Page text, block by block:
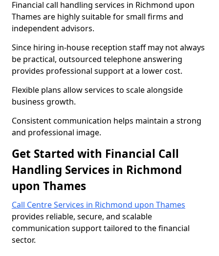
Financial call handling services in Richmond upon
Thames are highly suitable for small firms and
independent advisors.
Since hiring in-house reception staff may not always
be practical, outsourced telephone answering
provides professional support at a lower cost.
Flexible plans allow services to scale alongside
business growth.
Consistent communication helps maintain a strong
and professional image.
Get Started with Financial Call
Handling Services in Richmond
upon Thames
Call Centre Services in Richmond upon Thames
provides reliable, secure, and scalable
communication support tailored to the financial
sector.